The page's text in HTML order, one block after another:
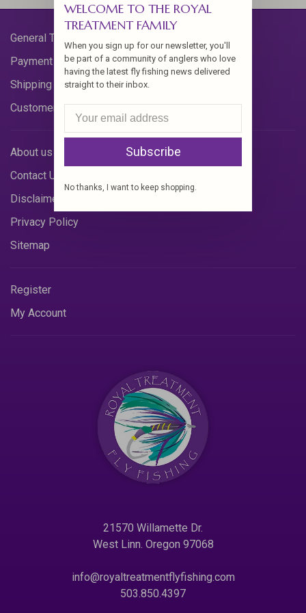
General Terms & Conditions
Payment Methods
Shipping & Returns
Customer Support
About us
Contact Us
Disclaimer
Privacy Policy
Sitemap
Register
My Account
21570 Willamette Dr.
West Linn. Oregon 97068
info@royaltreatmentflyfishing.com
503.850.4397
WELCOME TO THE ROYAL
TREATMENT FAMILY
When you sign up for our newsletter, you'll
be part of a community of anglers who love
having the latest fly fishing news delivered
straight to their inbox.
Subscribe
No thanks, I want to keep shopping.